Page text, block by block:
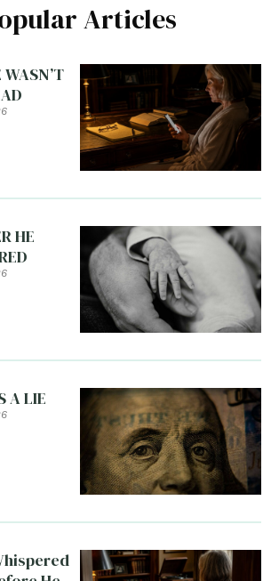
Articles
HE
A LIE